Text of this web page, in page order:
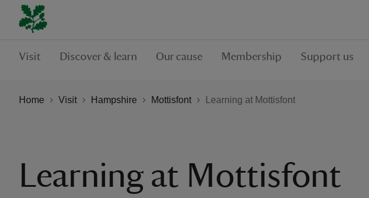
Visit Discover & learn Our cause Membership Support us
Home Visit Hampshire Mottisfont Learning at Mottisfont
Learning at Mottisfont